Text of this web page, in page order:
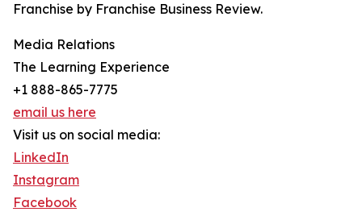
Franchise by Franchise Business Review.
Media Relations
The Learning Experience
+1 888-865-7775
email us here
Visit us on social media:
LinkedIn
Instagram
Facebook